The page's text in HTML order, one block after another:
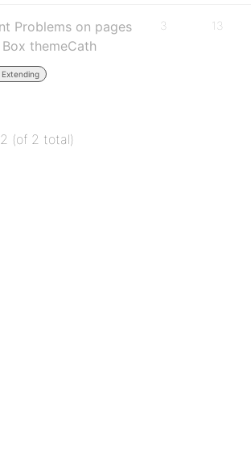
Problems on pages
themeCath
3 13
(of 2 total)